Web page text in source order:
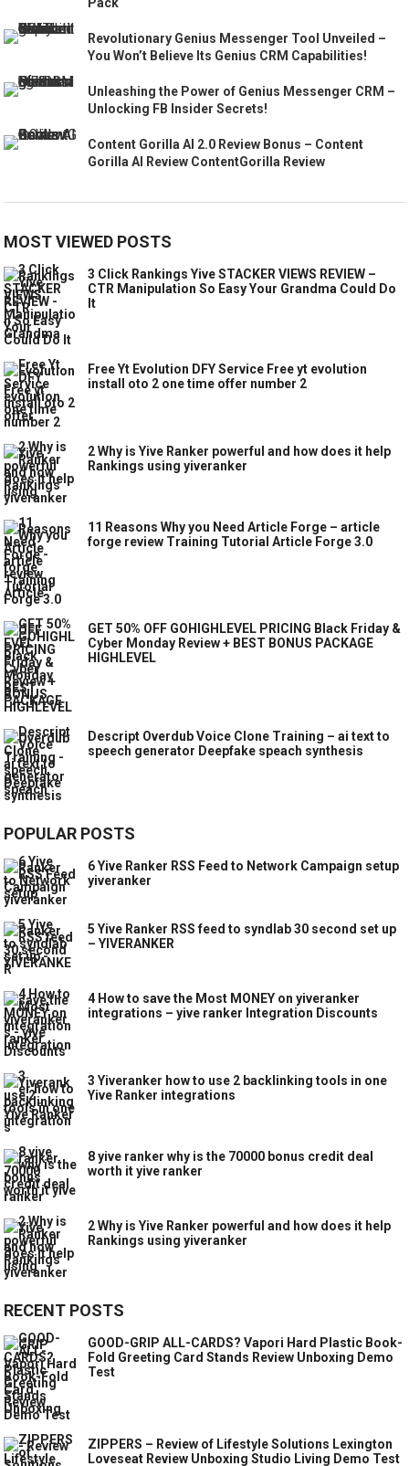
Revolutionary Genius Messenger Tool Unveiled –
You Won’t Believe Its Genius CRM Capabilities!
Unleashing the Power of Genius Messenger CRM –
Unlocking FB Insider Secrets!
Content Gorilla AI 2.0 Review Bonus – Content
Gorilla AI Review ContentGorilla Review
MOST VIEWED POSTS
3 Click Rankings Yive STACKER VIEWS REVIEW –
CTR Manipulation So Easy Your Grandma Could Do
It
Free Yt Evolution DFY Service Free yt evolution
install oto 2 one time offer number 2
2 Why is Yive Ranker powerful and how does it help
Rankings using yiveranker
11 Reasons Why you Need Article Forge – article
forge review Training Tutorial Article Forge 3.0
GET 50% OFF GOHIGHLEVEL PRICING Black Friday &
Cyber Monday Review + BEST BONUS PACKAGE
HIGHLEVEL
Descript Overdub Voice Clone Training – ai text to
speech generator Deepfake speach synthesis
POPULAR POSTS
6 Yive Ranker RSS Feed to Network Campaign setup
yiveranker
5 Yive Ranker RSS feed to syndlab 30 second set up
– YIVERANKER
4 How to save the Most MONEY on yiveranker
integrations – yive ranker Integration Discounts
3 Yiveranker how to use 2 backlinking tools in one
Yive Ranker integrations
8 yive ranker why is the 70000 bonus credit deal
worth it yive ranker
2 Why is Yive Ranker powerful and how does it help
Rankings using yiveranker
RECENT POSTS
GOOD-GRIP ALL-CARDS? Vapori Hard Plastic Book-
Fold Greeting Card Stands Review Unboxing Demo
Test
ZIPPERS – Review of Lifestyle Solutions Lexington
Loveseat Review Unboxing Studio Living Demo Test